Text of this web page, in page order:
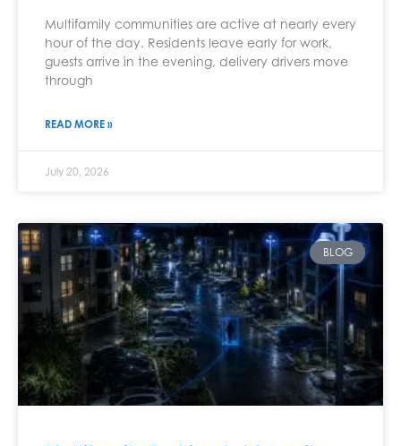
Multifamily communities are active at nearly every
hour of the day. Residents leave early for work,
guests arrive in the evening, delivery drivers move
through
READ MORE »
July 20, 2026
BLOG